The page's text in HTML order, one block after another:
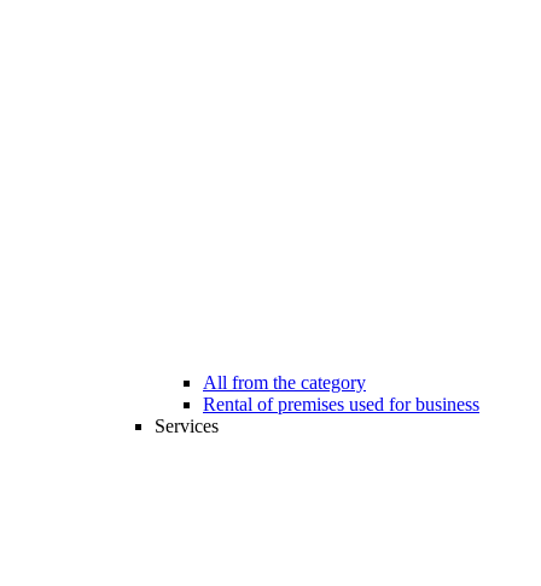
All from the category
Rental of premises used for business
Services